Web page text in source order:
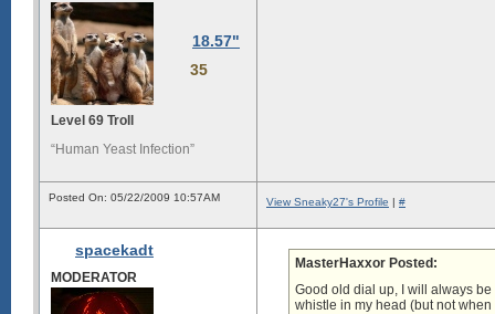
18.57"
35
Level 69 Troll
“Human Yeast Infection”
Posted On: 05/22/2009 10:57AM View Sneaky27's Profile | #
spacekadt
MODERATOR
MasterHaxxor Posted:
Good old dial up, I will always
whistle in my head (but not